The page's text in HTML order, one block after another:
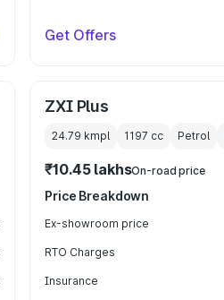
Get Offers
ZXI Plus
24.79 kmpl 1197 cc Petrol
₹10.45 lakhsOn-road price
Price Breakdown
Ex-showroom price
RTO Charges
Insurance